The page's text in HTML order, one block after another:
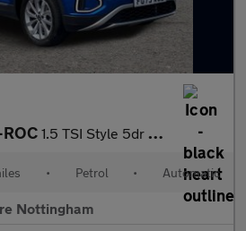
1.5 TSI Style 5dr DSG Hatchback
• Petrol • Automatic
Nottingham